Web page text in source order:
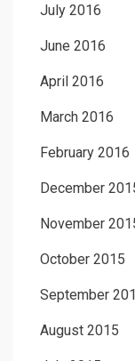
July 2016
June 2016
April 2016
March 2016
February 2016
December
November
October 2015
September
August 2015